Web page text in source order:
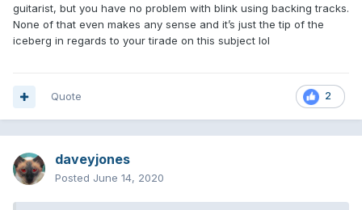
guitarist, but you have no problem with blink using backing tracks.
None of that even makes any sense and it’s just the tip of the
iceberg in regards to your tirade on this subject lol
2
Quote
daveyjones
Posted June 14, 2020